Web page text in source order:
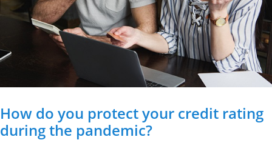
How do you protect your credit rating
during the pandemic?